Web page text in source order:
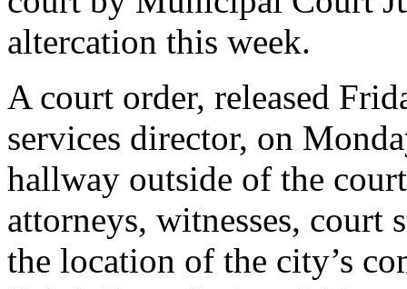
altercation this week.
A court order, released
services director, on
hallway outside of the
attorneys, witnesses, court
the location of the city’s